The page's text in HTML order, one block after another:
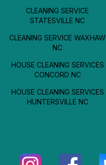
CLEANING SERVICE
STATESVILLE NC
CLEANING SERVICE WAXHAW
NC
HOUSE CLEANING SERVICES
CONCORD NC
HOUSE CLEANING SERVICES
HUNTERSVILLE NC